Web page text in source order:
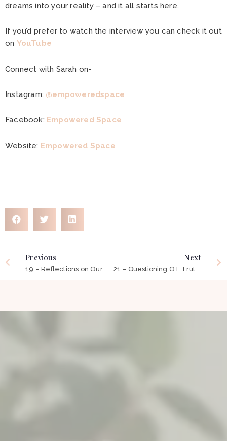
dreams into your reality – and it all starts here.
If you’d prefer to watch the interview you can check it out
on YouTube
Connect with Sarah on-
Instagram: @empoweredspace
Facebook: Empowered Space
Website: Empowered Space
Previous Next